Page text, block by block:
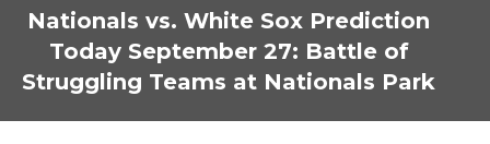
Nationals vs. White Sox Prediction
Today September 27: Battle of
Struggling Teams at Nationals Park